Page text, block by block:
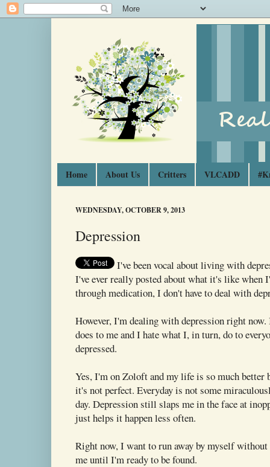
Home About Us Critters VLCADD
WEDNESDAY, OCTOBER 9, 2013
Depression
I've been vocal about living with
I've ever really posted about what it's like when
through medication, I don't have to deal with
However, I'm dealing with depression right
does to me and I hate what I, in turn, do to
depressed.
Yes, I'm on Zoloft and my life is so much better
it's not perfect. Everyday is not some
day. Depression still slaps me in the face at
just helps it happen less often.
Right now, I want to run away by myself without
me until I'm ready to be found.